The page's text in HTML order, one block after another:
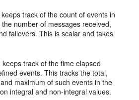
track of the count of events in
number of messages received,
failovers. This is scalar and takes
keeps track of the time elapsed
events. This tracks the total,
maximum of such events in the
integral and non-integral values.